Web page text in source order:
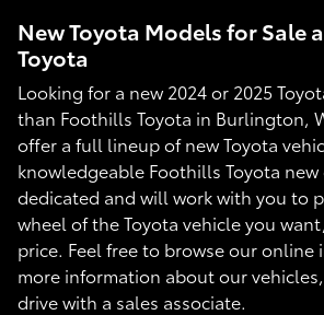
New Toyota Models for Sale
Toyota
Looking for a new 2024 or 2025
than Foothills Toyota in Burlington,
offer a full lineup of new Toyota
knowledgeable Foothills Toyota
dedicated and will work with you to
wheel of the Toyota vehicle you
price. Feel free to browse our online
more information about our
drive with a sales associate.